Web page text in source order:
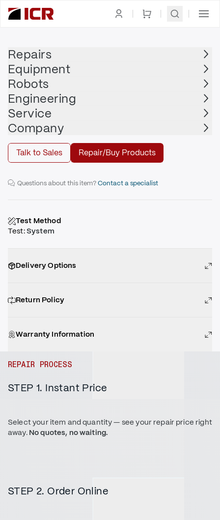
Repairs
Equipment
Robots
Engineering
Service
Company
Talk to Sales Repair/Buy Products
OMRON ADEPT
OMRON ADEPT - 00665-000
HV2A Dual Amp PCA
Questions about this item?Contact a specialist
Test Method
Test:System
Delivery Options
Return Policy
Warranty Information
REPAIR PROCESS
STEP 1. Instant Price
Select your item and quantity — see your repair price right
away. No quotes, no waiting.
STEP 2. Order Online